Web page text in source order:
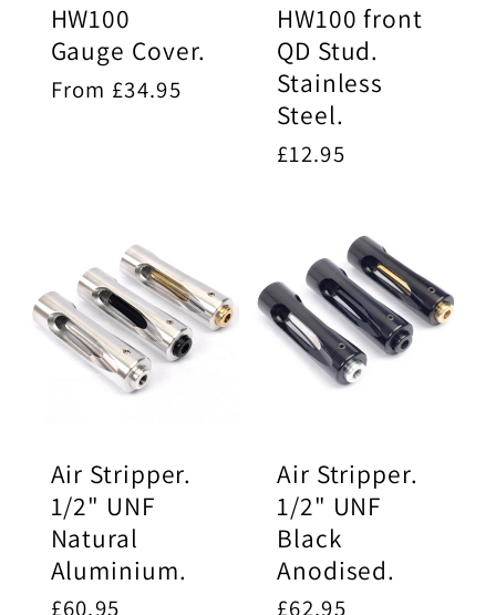
HW100
Gauge Cover.
Regular
From £34.95
HW100 front
QD Stud.
Stainless
Steel.
Regular
£12.95
Air Stripper.
1/2" UNF
Natural
Aluminium.
Regular
£60.95
Air Stripper.
1/2" UNF
Black
Anodised.
Regular
£62.95